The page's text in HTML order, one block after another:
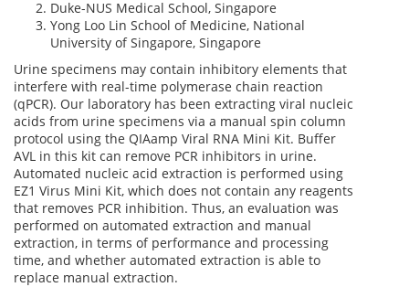
Duke-NUS Medical School, Singapore
Yong Loo Lin School of Medicine, National
University of Singapore, Singapore
Urine specimens may contain inhibitory elements that
interfere with real-time polymerase chain reaction
(qPCR). Our laboratory has been extracting viral nucleic
acids from urine specimens via a manual spin column
protocol using the QIAamp Viral RNA Mini Kit. Buffer
AVL in this kit can remove PCR inhibitors in urine.
Automated nucleic acid extraction is performed using
EZ1 Virus Mini Kit, which does not contain any reagents
that removes PCR inhibition. Thus, an evaluation was
performed on automated extraction and manual
extraction, in terms of performance and processing
time, and whether automated extraction is able to
replace manual extraction.